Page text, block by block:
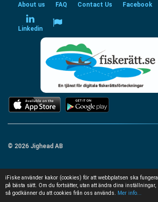
iFiske använder kakor (cookies) för att webbplatsen ska fungera
på bästa sätt. Om du fortsätter, utan att ändra dina inställningar,
så godkänner du att cookies från oss används.
Mer info...
About us FAQ Contact Us Facebook
Linkedin
© 2026 Jighead AB